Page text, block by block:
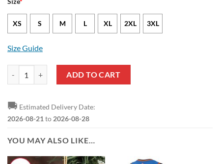
XS S M L XL 2XL 3XL
Size Guide
ADD TO CART
🚚 Estimated Delivery Date:
2026-08-21 to 2026-08-28
YOU MAY ALSO LIKE…